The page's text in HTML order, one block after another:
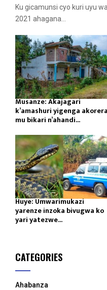
Ku gicamunsi cyo kuri uyu
2021 ahagana...
Musanze: Akajagari
k’amashuri yigenga akorera
mu bikari n’ahandi...
Huye: Umwarimukazi
yarenze inzoka bivugwa ko
yari yatezwe...
CATEGORIES
Ahabanza